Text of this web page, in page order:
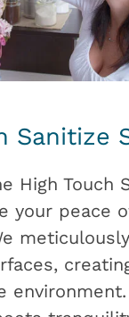
Sanitize
High Touch
your peace
environment.